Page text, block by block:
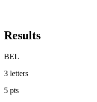
Results
BEL
3 letters
5 pts